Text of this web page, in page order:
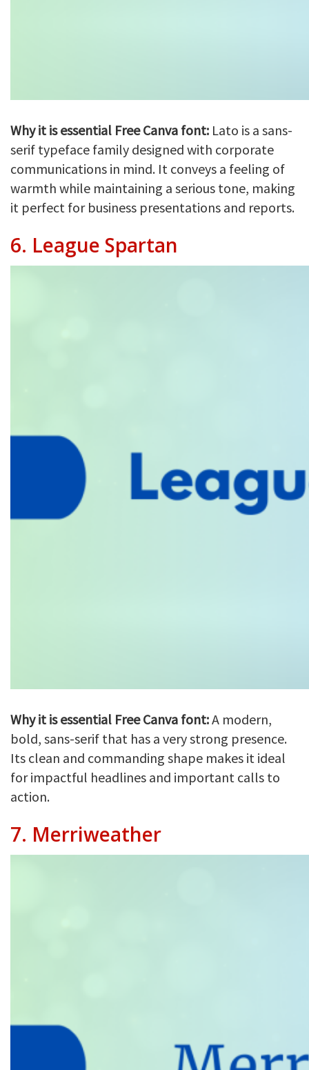
Why it is essential Free Canva font: Lato is a sans-
serif typeface family designed with corporate
communications in mind. It conveys a feeling of
warmth while maintaining a serious tone, making
it perfect for business presentations and reports.
6. League Spartan
Why it is essential Free Canva font:A modern,
bold, sans-serif that has a very strong presence.
Its clean and commanding shape makes it ideal
for impactful headlines and important calls to
action.
7. Merriweather